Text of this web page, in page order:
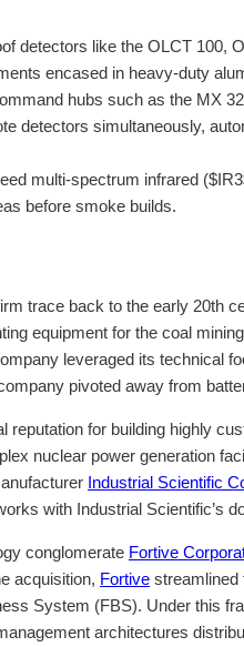
detectors like the OLCT 100,
encased in heavy-duty
hubs such as the MX
detectors simultaneously,
multi-spectrum infrared
before smoke builds.
trace back to the early 20th
equipment for the coal
leveraged its technical
pivoted away from
reputation for building highly
nuclear power generation
Industrial Scientific
with Industrial Scientific’s
conglomerate Fortive
acquisition, Fortive streamlined
System (FBS). Under this
architectures